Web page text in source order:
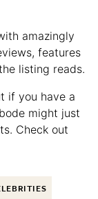
amazingly
features
listing reads.
if you have a
might just
Check out